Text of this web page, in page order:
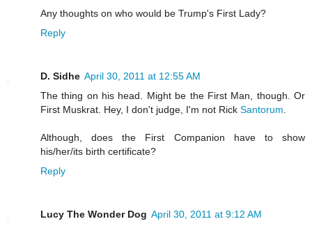
Any thoughts on who would be Trump's First Lady?
Reply
D. Sidhe April 30, 2011 at 12:55 AM
The thing on his head. Might be the First Man, though. Or
First Muskrat. Hey, I don't judge, I'm not Rick Santorum.
Although, does the First Companion have to show
his/her/its birth certificate?
Reply
Lucy The Wonder Dog April 30, 2011 at 9:12 AM